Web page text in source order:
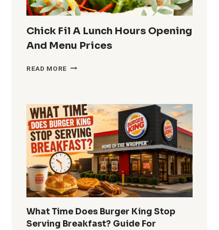
Chick Fil A Lunch Hours Opening
And Menu Prices
READ MORE CHICK
HOURS
OPENING
AND
MENU
PRICES
What Time Does Burger King Stop
Serving Breakfast? Guide For